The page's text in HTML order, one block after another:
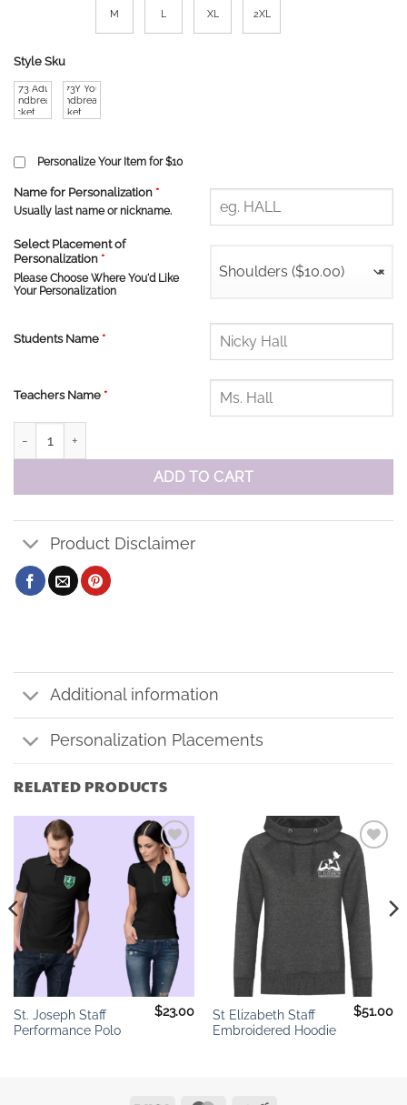
M L XL 2XL
Style Sku
TT73 Adult
Windbreaer
Jacket
TT73Y Youth
Windbreaker
Jacket
Personalize Your Item for $10
Name for Personalization *
Usually last name or nickname.
Select Placement of
Personalization *
Please Choose Where You'd Like
Your Personalization
×
Shoulders ($10.00)
Students Name *
Teachers Name *
ADD TO CART
Product Disclaimer
Additional information
Personalization Placements
RELATED PRODUCTS
Add to
wishlist
St. Joseph Staff
Performance Polo
$23.00
Add to
wishlist
St Elizabeth Staff
Embroidered Hoodie
$51.00